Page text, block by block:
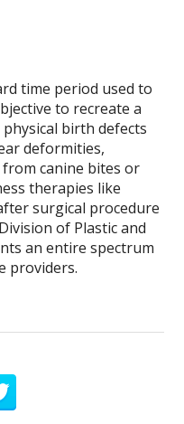
time period used to
to recreate a
birth defects
deformities,
canine bites or
therapies like
surgical procedure
of Plastic and
an entire spectrum
providers.